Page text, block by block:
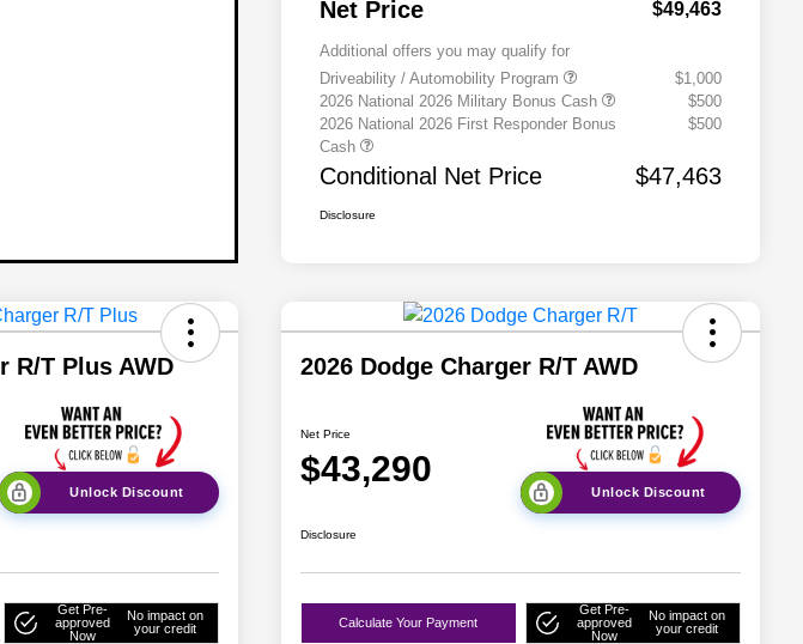
Net Price $49,463
Additional offers you may qualify for
Driveability / Automobility Program
$1,000
2026 National 2026 Military Bonus Cash
$500
2026 National 2026 First Responder Bonus
Cash
$500
Conditional Net Price $47,463
Disclosure
R/T Plus AWD
Unlock Discount
Get Pre-
approved
Now
No impact on
your credit
2026 Dodge Charger R/T AWD
Net Price
$43,290
Unlock Discount
Disclosure
Calculate Your Payment
Get Pre-
approved
Now
No impact on
your credit